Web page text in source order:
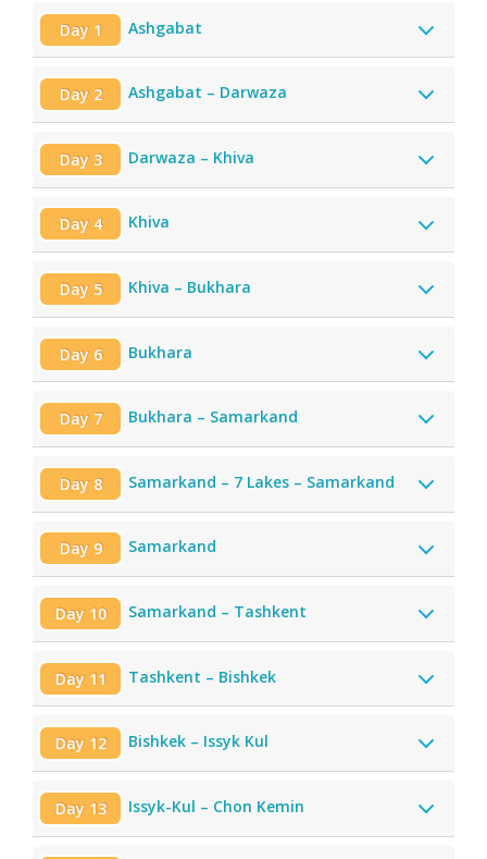
Day 1 Ashgabat
Day 2 Ashgabat – Darwaza
Day 3 Darwaza – Khiva
Day 4 Khiva
Day 5 Khiva – Bukhara
Day 6 Bukhara
Day 7 Bukhara – Samarkand
Day 8 Samarkand – 7 Lakes – Samarkand
Day 9 Samarkand
Day 10 Samarkand – Tashkent
Day 11 Tashkent – Bishkek
Day 12 Bishkek – Issyk Kul
Day 13 Issyk-Kul – Chon Kemin